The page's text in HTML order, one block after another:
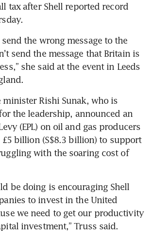
tax after Shell reported record
send the wrong message to the
send the message that Britain is
she said at the event in Leeds
minister Rishi Sunak, who is
the leadership, announced an
(EPL) on oil and gas producers
billion (S$8.3 billion) to support
with the soaring cost of
be doing is encouraging Shell
to invest in the United
we need to get our productivity
investment,” Truss said.